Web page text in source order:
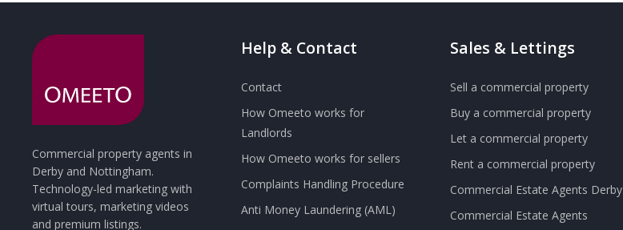
Commercial property agents in
Derby and Nottingham.
Technology-led marketing with
virtual tours, marketing videos
and premium listings.
Help & Contact
Contact
How Omeeto works for
Landlords
How Omeeto works for sellers
Complaints Handling Procedure
Anti Money Laundering (AML)
Sales & Lettings
Sell a commercial property
Buy a commercial property
Let a commercial property
Rent a commercial property
Commercial Estate Agents Derby
Commercial Estate Agents